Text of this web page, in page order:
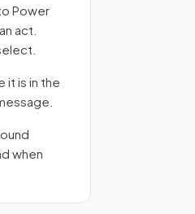
Power
act.
it is in the
when